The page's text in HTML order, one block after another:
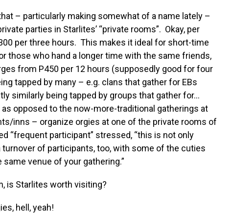
– particularly making somewhat of a name lately –
parties in Starlites’ “private rooms”. Okay, per
per three hours. This makes it ideal for short-time
those who hand a longer time with the same friends,
from P450 per 12 hours (supposedly good for four
tapped by many – e.g. clans that gather for EBs
similarly being tapped by groups that gather for…
opposed to the now-more-traditional gatherings at
inns – organize orgies at one of the private rooms of
“frequent participant” stressed, “this is not only
turnover of participants, too, with some of the cuties
venue of your gathering.”
is Starlites worth visiting?
hell, yeah!